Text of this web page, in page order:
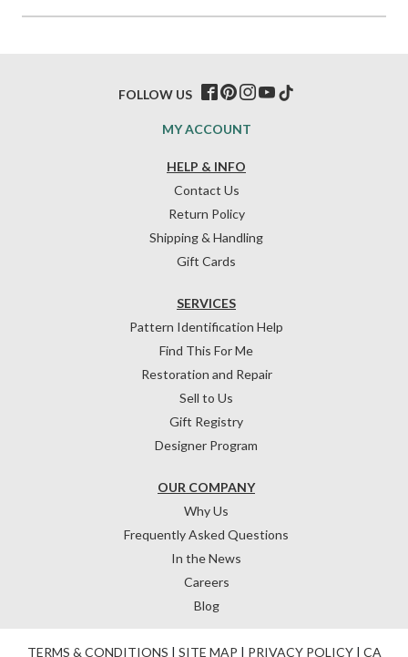
HELP & INFO
Contact Us
Return Policy
Shipping & Handling
Gift Cards
OUR COMPANY
Why Us
Frequently Asked Questions
In the News
Careers
Blog
SERVICES
Pattern Identification Help
Find This For Me
Restoration and Repair
Sell to Us
Gift Registry
Designer Program
MY ACCOUNT
FOLLOW US
TERMS & CONDITIONS | SITE MAP | PRIVACY POLICY| CA